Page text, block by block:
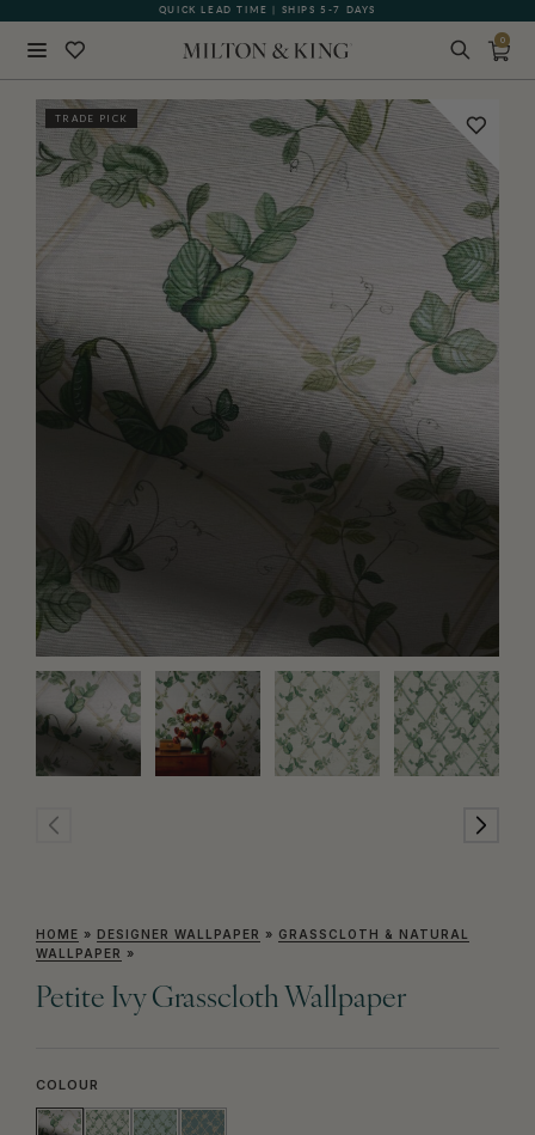
QUICK LEAD TIME | SHIPS 5-7 DAYS
GIFT CARDS NOW AVAILABLE
0
TRADE PICK
HOME » DESIGNER WALLPAPER » GRASSCLOTH & NATURAL
WALLPAPER »
Petite Ivy Grasscloth Wallpaper
COLOUR
BACK